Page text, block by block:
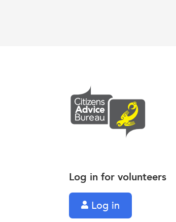
Log in for volunteers
Log in